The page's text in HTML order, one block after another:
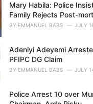
Mary Habila: Police
Family Rejects Post-
BY EMMANUEL BABS JULY
Adeniyi Adeyemi
PFIPC DG Claim
BY EMMANUEL BABS JULY
Police Arrest 10 over